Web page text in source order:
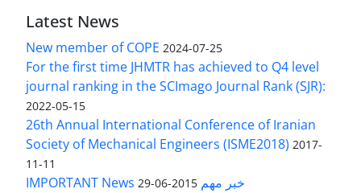
Latest News
New member of COPE 2024-07-25
For the first time JHMTR has achieved to Q4 level
journal ranking in the SCImago Journal Rank (SJR):
2022-05-15
26th Annual International Conference of Iranian
Society of Mechanical Engineers (ISME2018) 2017-
11-11
IMPORTANT News خبر مهم 2015-06-29